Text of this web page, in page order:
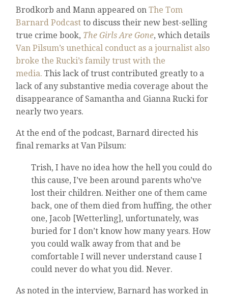
Brodkorb and Mann appeared onThe Tom
Barnard Podcast to discuss their new best-selling
true crime book, The Girls Are Gone, which details
Van Pilsum’s unethical conduct as a journalist also
broke the Rucki’s family trust with the
media. This lack of trust contributed greatly to a
lack of any substantive media coverage about the
disappearance of Samantha and Gianna Rucki for
nearly two years.
At the end of the podcast, Barnard directed his
final remarks at Van Pilsum:
Trish, I have no idea how the hell you could do
this cause, I’ve been around parents who’ve
lost their children. Neither one of them came
back, one of them died from huffing, the other
one, Jacob [Wetterling], unfortunately, was
buried for I don’t know how many years. How
you could walk away from that and be
comfortable I will never understand cause I
could never do what you did. Never.
As noted in the interview, Barnard has worked in